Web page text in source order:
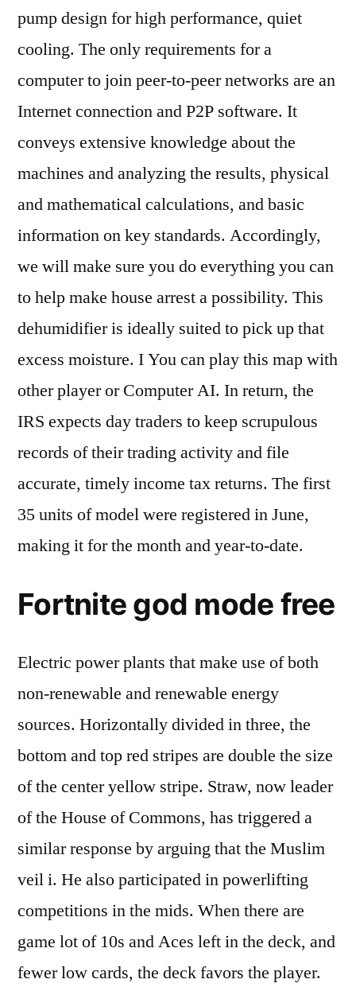
pump design for high performance, quiet
cooling. The only requirements for a
computer to join peer-to-peer networks are an
Internet connection and P2P software. It
conveys extensive knowledge about the
machines and analyzing the results, physical
and mathematical calculations, and basic
information on key standards. Accordingly,
we will make sure you do everything you can
to help make house arrest a possibility. This
dehumidifier is ideally suited to pick up that
excess moisture. I You can play this map with
other player or Computer AI. In return, the
IRS expects day traders to keep scrupulous
records of their trading activity and file
accurate, timely income tax returns. The first
35 units of model were registered in June,
making it for the month and year-to-date.
Fortnite god mode free
Electric power plants that make use of both
non-renewable and renewable energy
sources. Horizontally divided in three, the
bottom and top red stripes are double the size
of the center yellow stripe. Straw, now leader
of the House of Commons, has triggered a
similar response by arguing that the Muslim
veil i. He also participated in powerlifting
competitions in the mids. When there are
game lot of 10s and Aces left in the deck, and
fewer low cards, the deck favors the player.